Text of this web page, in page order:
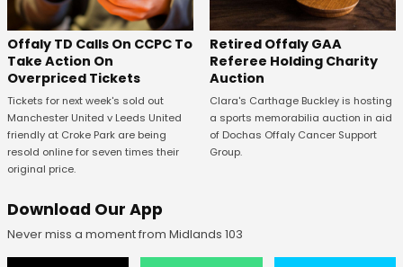
Offaly TD Calls On CCPC To
Take Action On
Overpriced Tickets
Tickets for next week's sold out
Manchester United v Leeds United
friendly at Croke Park are being
resold online for seven times their
original price.
Retired Offaly GAA
Referee Holding Charity
Auction
Clara's Carthage Buckley is hosting
a sports memorabilia auction in aid
of Dochas Offaly Cancer Support
Group.
Download Our App
Never miss a moment from Midlands 103